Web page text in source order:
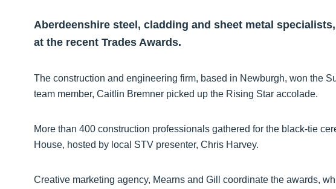
Aberdeenshire steel, cladding and sheet metal
at the recent Trades Awards.
The construction and engineering firm, based in Newburgh, won the
team member, Caitlin Bremner picked up the Rising Star accolade.
More than 400 construction professionals gathered for the black-tie
House, hosted by local STV presenter, Chris Harvey.
Creative marketing agency, Mearns and Gill coordinate the awards,